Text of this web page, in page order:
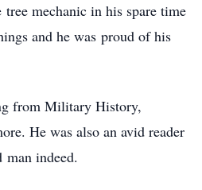
mechanic in his spare time
and he was proud of his
from Military History,
He was also an avid reader
indeed.